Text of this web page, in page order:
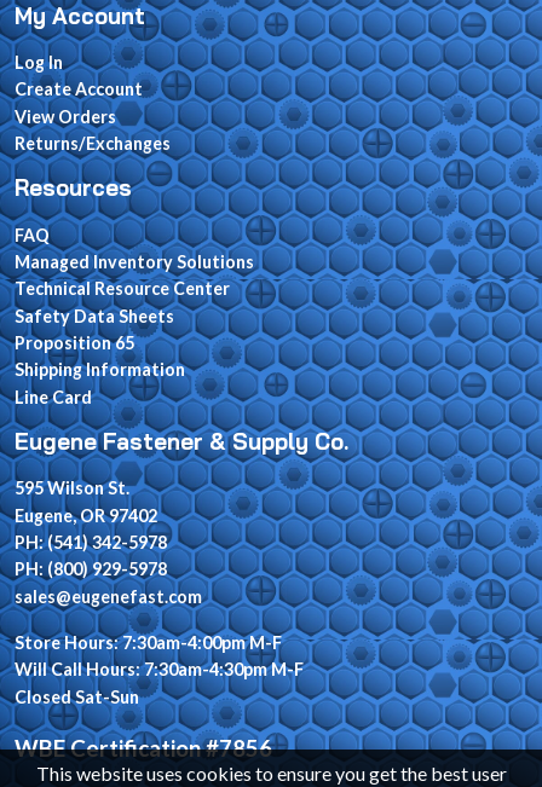
This website uses cookies to ensure you get the best user
My Account
Log In
Create Account
View Orders
Returns/Exchanges
Resources
FAQ
Managed Inventory Solutions
Technical Resource Center
Safety Data Sheets
Proposition 65
Shipping Information
Line Card
Eugene Fastener & Supply Co.
595 Wilson St.
Eugene, OR 97402
PH: (541) 342-5978
PH: (800) 929-5978
sales@eugenefast.com
Store Hours: 7:30am-4:00pm M-F
Will Call Hours: 7:30am-4:30pm M-F
Closed Sat-Sun
WBE Certification #7856